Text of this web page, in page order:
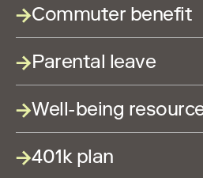
Commuter benefit
Parental leave
Well-being
401k plan